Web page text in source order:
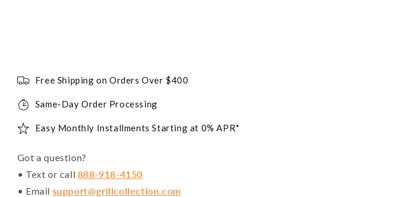
Free Shipping on Orders Over $400
Same-Day Order Processing
Easy Monthly Installments Starting at 0% APR*
Got a question?
• Text or call 888-918-4150
• Email support@grillcollection.com